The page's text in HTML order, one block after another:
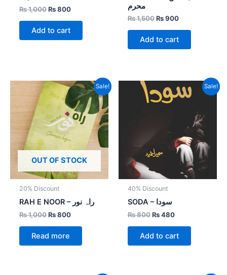
₨1,000 ₨800
Add to cart
محرم
₨1,500 ₨900
Add to cart
Sale!
OUT OF STOCK
20% Discount
RAH E NOOR – راہ نور
₨1,000
Original
price
was:
₨ 1,000.
₨800
Current
price
is:
₨ 800.
Read more
Sale!
40% Discount
SODA – سودا
₨800
price
was:
₨480
price
Add to cart